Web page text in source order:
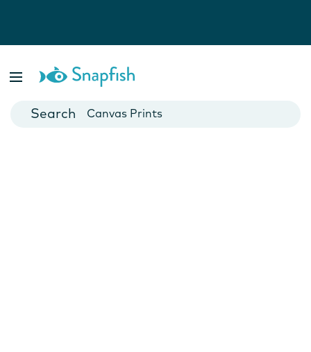
Cards
Canvas Prints